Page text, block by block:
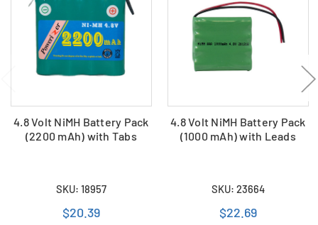
4.8 Volt NiMH Battery Pack
(2200 mAh) with Tabs
SKU: 18957
$20.39
4.8 Volt NiMH Battery Pack
(1000 mAh) with Leads
SKU: 23664
$22.69